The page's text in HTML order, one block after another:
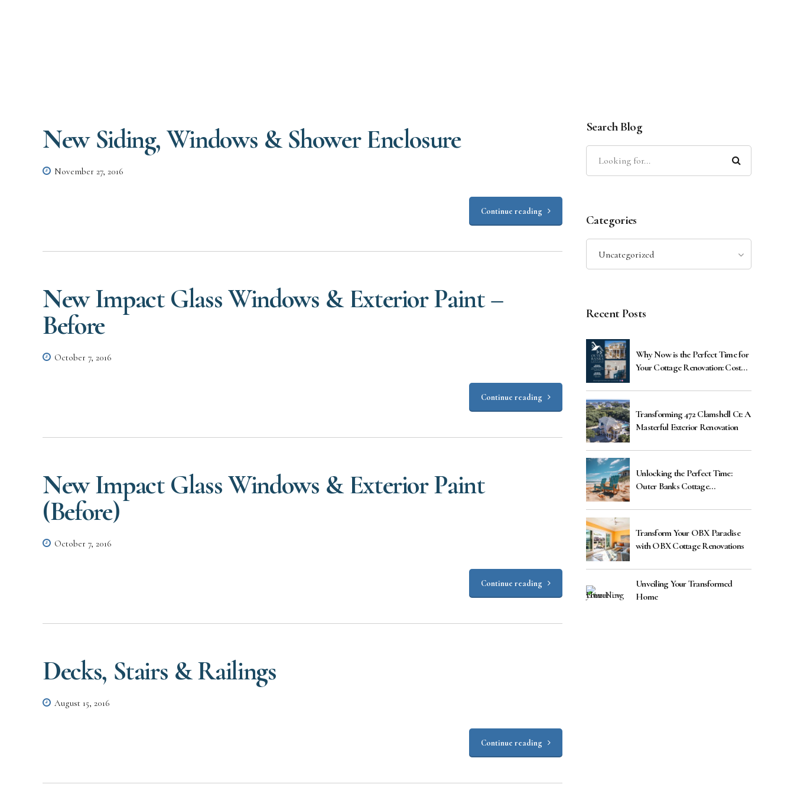
New Siding, Windows & Shower Enclosure
November 27, 2016
Continue reading
New Impact Glass Windows & Exterior Paint –
Before
October 7, 2016
Continue reading
New Impact Glass Windows & Exterior Paint
(Before)
October 7, 2016
Continue reading
Decks, Stairs & Railings
August 15, 2016
Continue reading
Search Blog
Categories
Uncategorized
Recent Posts
Why Now is the Perfect Time for
Your Cottage Renovation: Cost
Transforming 472 Clamshell Ct: A
Masterful Exterior Renovation
Unlocking the Perfect Time:
Outer Banks Cottage
Transform Your OBX Paradise
with OBX Cottage Renovations
Unveiling Your Transformed
Home